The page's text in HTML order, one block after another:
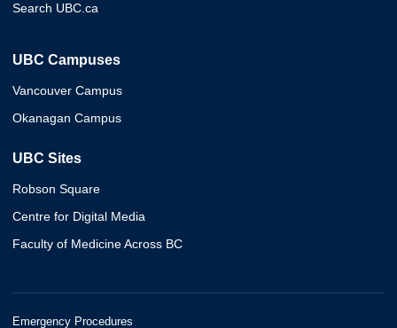
Search UBC.ca
UBC Campuses
Vancouver Campus
Okanagan Campus
UBC Sites
Robson Square
Centre for Digital Media
Faculty of Medicine Across BC
Emergency Procedures